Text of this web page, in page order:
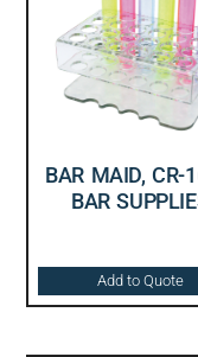
BAR MAID, CR-
BAR
Add to Quote